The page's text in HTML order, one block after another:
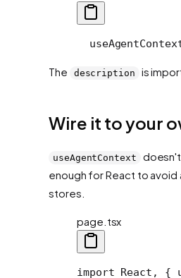
The description is
Wire it to your
useAgentContext
enough for React to avoid
stores.
page.tsx
import React, {